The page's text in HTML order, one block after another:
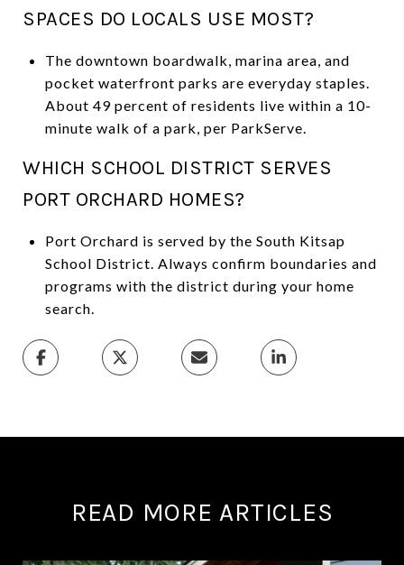
SPACES DO LOCALS USE MOST?
The downtown boardwalk, marina area, and
pocket waterfront parks are everyday staples.
About 49 percent of residents live within a 10-
minute walk of a park, per ParkServe.
WHICH SCHOOL DISTRICT SERVES
PORT ORCHARD HOMES?
Port Orchard is served by the South Kitsap
School District. Always confirm boundaries and
programs with the district during your home
search.
READ MORE ARTICLES